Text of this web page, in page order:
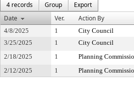
4 records
Group
Export
Date
Ver. Action By
4/8/2025 1 City Council
3/25/2025
1 City Council
2/18/2025
1 Planning
2/12/2025
1 Planning